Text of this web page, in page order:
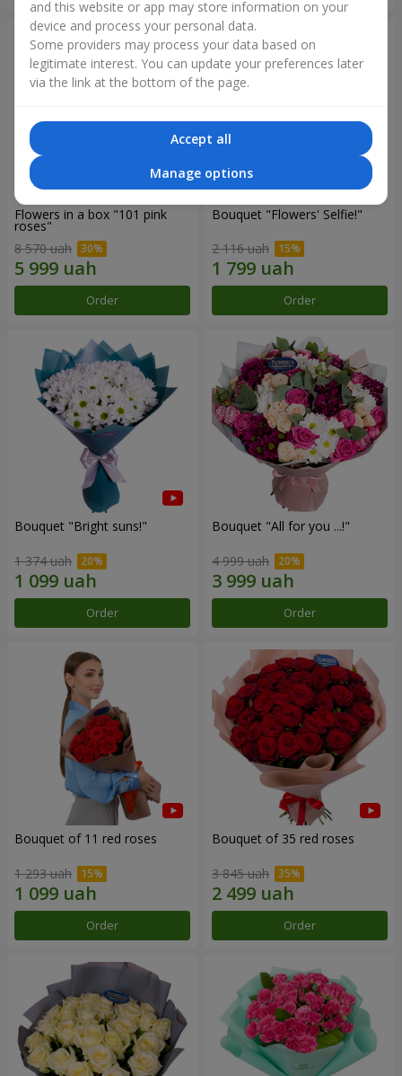
Flowers in a box "101 pink
roses"
8 570 uah
Order
Bouquet "Flowers' Selfie!"
2 116 uah
Order
Bouquet "Bright suns!"
1 374 uah
Order
Bouquet "All for you ...!"
4 999 uah
Order
Bouquet of 11 red roses
1 293 uah
Order
Bouquet of 35 red roses
3 845 uah
Order
and this website or app may store information on your
device and process your personal data.
Some providers may process your data based on
legitimate interest. You can update your preferences later
via the link at the bottom of the page.
Accept all
Manage options